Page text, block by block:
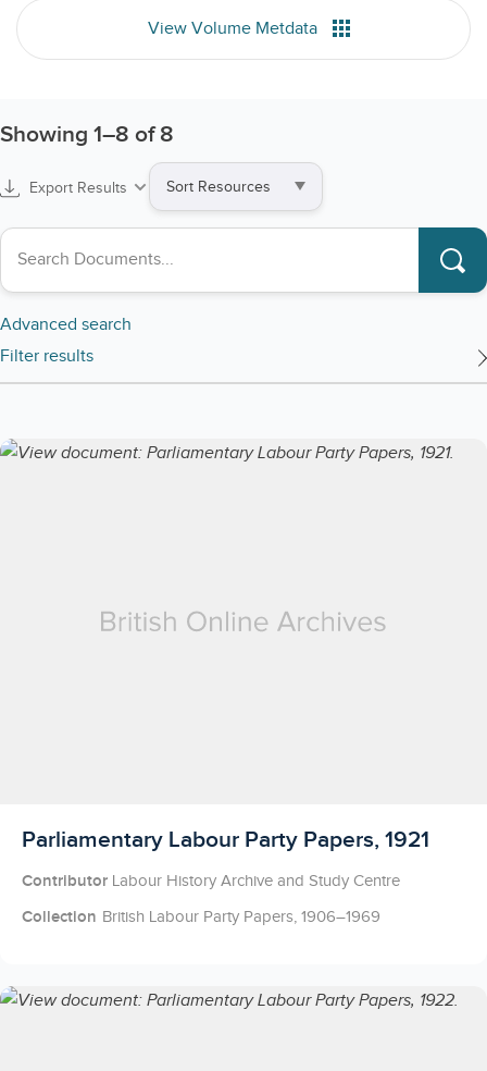
View Volume Metdata
Showing 1–8 of 8
Export Results
Sort
Search collections
Advanced search
Filter results
Licensed to access
Parliamentary Labour Party Papers, 1921
Contributor Labour History Archive and Study Centre
Collection British Labour Party Papers, 1906–1969